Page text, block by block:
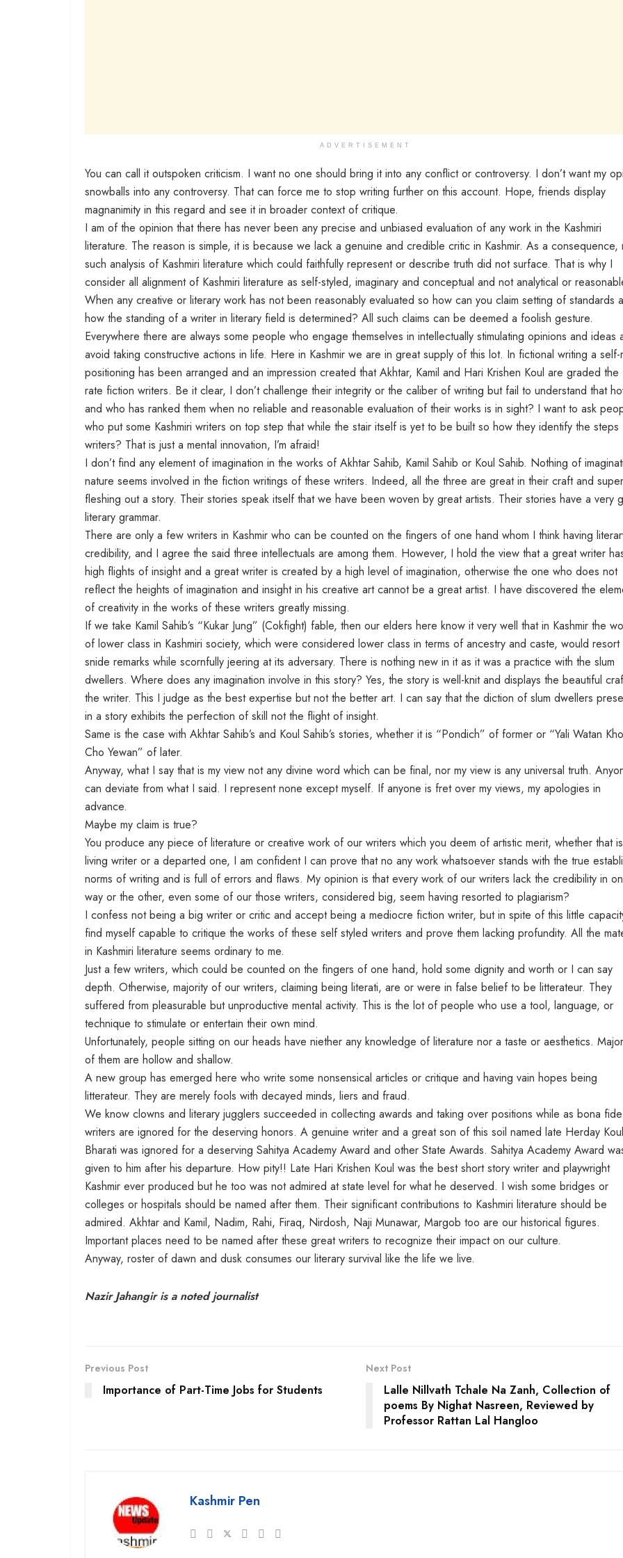
ADVERTISEMENT
You can call it outspoken criticism. I want no one should bring it into any conflict or controversy. I don’t want my
snowballs into any controversy. That can force me to stop writing further on this account. Hope, friends display
magnanimity in this regard and see it in broader context of critique.
I am of the opinion that there has never been any precise and unbiased evaluation of any work in the Kashmiri
literature. The reason is simple, it is because we lack a genuine and credible critic in Kashmir. As a consequence,
such analysis of Kashmiri literature which could faithfully represent or describe truth did not surface. That is why I
consider all alignment of Kashmiri literature as self-styled, imaginary and conceptual and not analytical or
When any creative or literary work has not been reasonably evaluated so how can you claim setting of standards
how the standing of a writer in literary field is determined? All such claims can be deemed a foolish gesture.
Everywhere there are always some people who engage themselves in intellectually stimulating opinions and ideas
avoid taking constructive actions in life. Here in Kashmir we are in great supply of this lot. In fictional writing a self-
positioning has been arranged and an impression created that Akhtar, Kamil and Hari Krishen Koul are graded the
rate fiction writers. Be it clear, I don’t challenge their integrity or the caliber of writing but fail to understand that
and who has ranked them when no reliable and reasonable evaluation of their works is in sight? I want to ask
who put some Kashmiri writers on top step that while the stair itself is yet to be built so how they identify the steps
writers? That is just a mental innovation, I’m afraid!
I don’t find any element of imagination in the works of Akhtar Sahib, Kamil Sahib or Koul Sahib. Nothing of
nature seems involved in the fiction writings of these writers. Indeed, all the three are great in their craft and
fleshing out a story. Their stories speak itself that we have been woven by great artists. Their stories have a very
literary grammar.
There are only a few writers in Kashmir who can be counted on the fingers of one hand whom I think having
credibility, and I agree the said three intellectuals are among them. However, I hold the view that a great writer
high flights of insight and a great writer is created by a high level of imagination, otherwise the one who does not
reflect the heights of imagination and insight in his creative art cannot be a great artist. I have discovered the
of creativity in the works of these writers greatly missing.
If we take Kamil Sahib’s “Kukar Jung” (Cokfight) fable, then our elders here know it very well that in Kashmir the
of lower class in Kashmiri society, which were considered lower class in terms of ancestry and caste, would resort
snide remarks while scornfully jeering at its adversary. There is nothing new in it as it was a practice with the slum
dwellers. Where does any imagination involve in this story? Yes, the story is well-knit and displays the beautiful
the writer. This I judge as the best expertise but not the better art. I can say that the diction of slum dwellers
in a story exhibits the perfection of skill not the flight of insight.
Same is the case with Akhtar Sahib’s and Koul Sahib’s stories, whether it is “Pondich” of former or “Yali Watan
Cho Yewan” of later.
Anyway, what I say that is my view not any divine word which can be final, nor my view is any universal truth.
can deviate from what I said. I represent none except myself. If anyone is fret over my views, my apologies in
advance.
Maybe my claim is true?
You produce any piece of literature or creative work of our writers which you deem of artistic merit, whether that
living writer or a departed one, I am confident I can prove that no any work whatsoever stands with the true
norms of writing and is full of errors and flaws. My opinion is that every work of our writers lack the credibility in
way or the other, even some of our those writers, considered big, seem having resorted to plagiarism?
I confess not being a big writer or critic and accept being a mediocre fiction writer, but in spite of this little
find myself capable to critique the works of these self styled writers and prove them lacking profundity. All the
in Kashmiri literature seems ordinary to me.
Just a few writers, which could be counted on the fingers of one hand, hold some dignity and worth or I can say
depth. Otherwise, majority of our writers, claiming being literati, are or were in false belief to be litterateur. They
suffered from pleasurable but unproductive mental activity. This is the lot of people who use a tool, language, or
technique to stimulate or entertain their own mind.
Unfortunately, people sitting on our heads have niether any knowledge of literature nor a taste or aesthetics.
of them are hollow and shallow.
A new group has emerged here who write some nonsensical articles or critique and having vain hopes being
litterateur. They are merely fools with decayed minds, liers and fraud.
We know clowns and literary jugglers succeeded in collecting awards and taking over positions while as bona fide
writers are ignored for the deserving honors. A genuine writer and a great son of this soil named late Herday Koul
Bharati was ignored for a deserving Sahitya Academy Award and other State Awards. Sahitya Academy Award
given to him after his departure. How pity!! Late Hari Krishen Koul was the best short story writer and playwright
Kashmir ever produced but he too was not admired at state level for what he deserved. I wish some bridges or
colleges or hospitals should be named after them. Their significant contributions to Kashmiri literature should be
admired. Akhtar and Kamil, Nadim, Rahi, Firaq, Nirdosh, Naji Munawar, Margob too are our historical figures.
Important places need to be named after these great writers to recognize their impact on our culture.
Anyway, roster of dawn and dusk consumes our literary survival like the life we live.
Nazir Jahangir is a noted journalist
Previous Post
Importance of Part-Time Jobs for Students
Next Post
Lalle Nillvath Tchale Na Zanh, Collection of
poems By Nighat Nasreen, Reviewed by
Professor Rattan Lal Hangloo
Kashmir Pen